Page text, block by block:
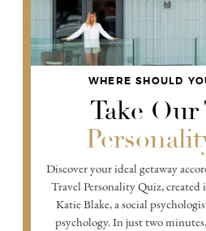
WHERE SHOULD
Take Our
Discover your ideal getaway
Travel Personality Quiz,
Katie Blake, a social
psychology. In just two